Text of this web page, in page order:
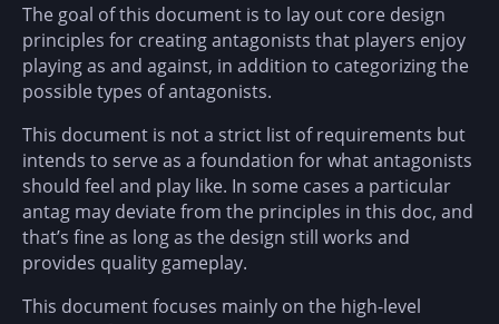
The goal of this document is to lay out core design
principles for creating antagonists that players enjoy
playing as and against, in addition to categorizing the
possible types of antagonists.
This document is not a strict list of requirements but
intends to serve as a foundation for what antagonists
should feel and play like. In some cases a particular
antag may deviate from the principles in this doc, and
that’s fine as long as the design still works and
provides quality gameplay.
This document focuses mainly on the high-level